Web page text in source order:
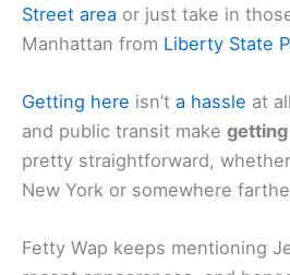
Street area or just take in
Manhattan from Liberty State
Getting here isn’t a hassle at
and public transit make
pretty straightforward,
New York or somewhere
Fetty Wap keeps mentioning